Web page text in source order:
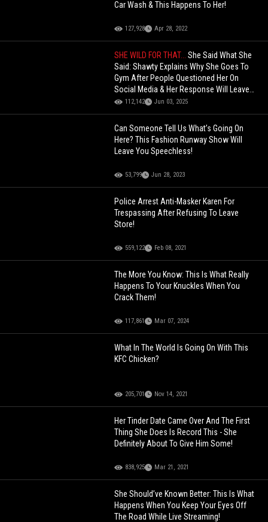
Car Wash & This Happens To Her!
127,928 Apr 28, 2022
SHE WILD FOR THAT...She Said What She
Said: Shawty Explains Why She Goes To
Gym After People Questioned Her On
Social Media & Her Response Will Leave
You Speechless!
112,142 Jun 03, 2025
Can Someone Tell Us What’s Going On
Here? This Fashion Runway Show Will
Leave You Speechless!
53,799 Jun 28, 2023
Police Arrest Anti-Masker Karen For
Trespassing After Refusing To Leave
Store!
559,122 Feb 08, 2021
The More You Know: This Is What Really
Happens To Your Knuckles When You
Crack Them!
117,861 Mar 07, 2024
What In The World Is Going On With This
KFC Chicken?
205,701 Nov 14, 2021
Her Tinder Date Came Over And The First
Thing She Does Is Record This - She
Definitely About To Give Him Some!
838,925 Mar 21, 2021
She Should’ve Known Better: This Is What
Happens When You Keep Your Eyes Off
The Road While Live Streaming!